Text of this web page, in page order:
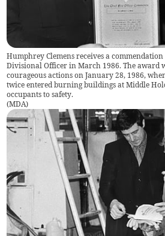
Humphrey Clemens receives a
Divisional Officer in March 1986. The award
courageous actions on January 28, 1986,
twice entered burning buildings at Middle
occupants to safety.
(MDA)